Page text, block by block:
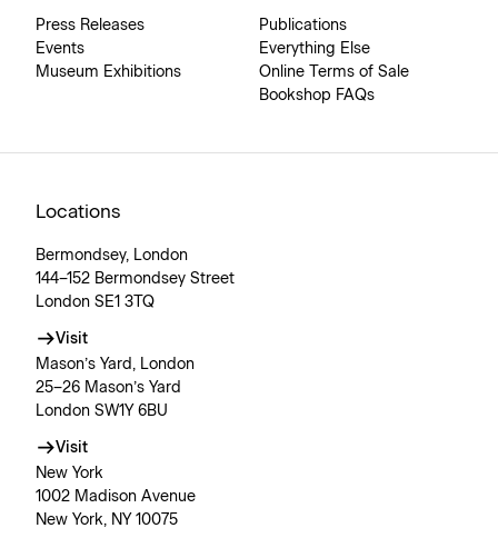
Press Releases
Events
Museum Exhibitions
Publications
Everything Else
Online Terms of Sale
Bookshop FAQs
Locations
Bermondsey, London
144–152 Bermondsey Street
London SE1 3TQ
Visit
Mason’s Yard, London
25–26 Mason’s Yard
London SW1Y 6BU
Visit
New York
1002 Madison Avenue
New York, NY 10075